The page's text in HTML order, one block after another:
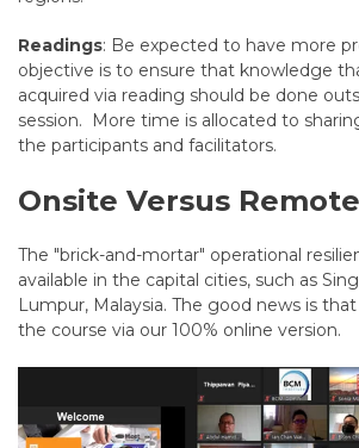
Readings: Be expected to have more
objective is to ensure that knowledge
acquired via reading should be done
session. More time is allocated to
the participants and facilitators.
Onsite Versus
The "brick-and-mortar" operational
available in the capital cities, such as
Lumpur, Malaysia. The good news is
the course via our 100% online version.